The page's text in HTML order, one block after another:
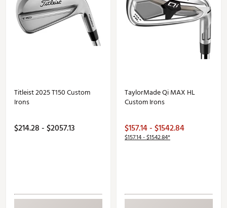
Titleist 2025 T150 Custom
Irons
$214.28 - $2057.13
TaylorMade Qi MAX HL
Custom Irons
$157.14 - $1542.84
$157.14 - $1542.84*